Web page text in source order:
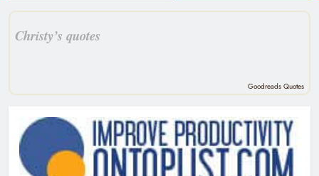
Christy’s quotes
Goodreads Quotes